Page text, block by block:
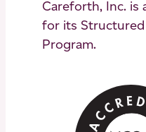
Careforth, Inc. is
for its Structured
Program.